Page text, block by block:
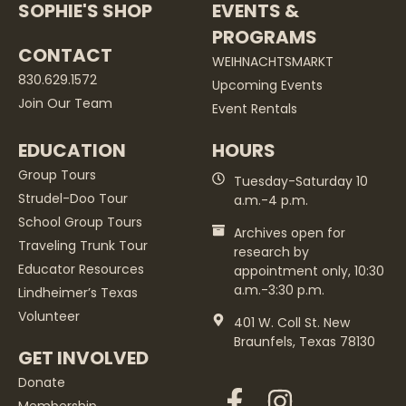
SOPHIE'S SHOP
CONTACT
830.629.1572
Join Our Team
EVENTS &
PROGRAMS
WEIHNACHTSMARKT
Upcoming Events
Event Rentals
EDUCATION
Group Tours
Strudel-Doo Tour
School Group Tours
Traveling Trunk Tour
Educator Resources
Lindheimer’s Texas
Volunteer
GET INVOLVED
Donate
HOURS
Tuesday-Saturday 10
a.m.-4 p.m.
Archives open for
research by
appointment only, 10:30
a.m.-3:30 p.m.
401 W. Coll St. New
Braunfels, Texas 78130